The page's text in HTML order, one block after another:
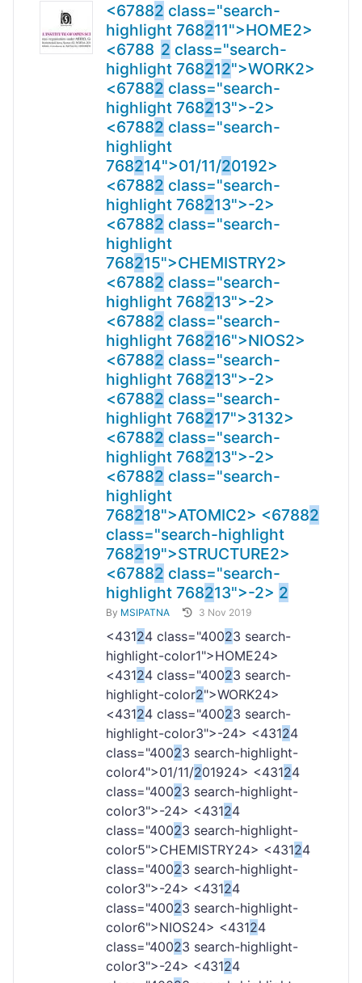
<67882 class="search-
highlight 768211">HOME2>
<6788 2 class="search-
highlight 768212">WORK2>
<67882 class="search-
highlight 768213">-2>
<67882 class="search-
highlight
768214">01/11/20192>
<67882 class="search-
highlight 768213">-2>
<67882 class="search-
highlight
768215">CHEMISTRY2>
<67882 class="search-
highlight 768213">-2>
<67882 class="search-
highlight 768216">NIOS2>
<67882 class="search-
highlight 768213">-2>
<67882 class="search-
highlight 768217">3132>
<67882 class="search-
highlight 768213">-2>
<67882 class="search-
highlight
768218">ATOMIC2> <67882
class="search-highlight
768219">STRUCTURE2>
<67882 class="search-
highlight 768213">-2> 2
By MSIPATNA 3 Nov 2019
<43124 class="40023 search-
highlight-color1">HOME24>
<43124 class="40023 search-
highlight-color2">WORK24>
<43124 class="40023 search-
highlight-color3">-24> <43124
class="40023 search-highlight-
color4">01/11/201924> <43124
class="40023 search-highlight-
color3">-24> <43124
class="40023 search-highlight-
color5">CHEMISTRY24> <43124
class="40023 search-highlight-
color3">-24> <43124
class="40023 search-highlight-
color6">NIOS24> <43124
class="40023 search-highlight-
color3">-24> <43124